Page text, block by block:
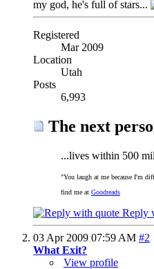
my god, he's full of stars...
Registered
Mar 2009
Location
Utah
Posts
6,993
The next
...lives within 500
"You laugh at me because I'm
find me at Goodreads
Reply
03 Apr 2009 07:59 AM #2
What Exit?
View profile